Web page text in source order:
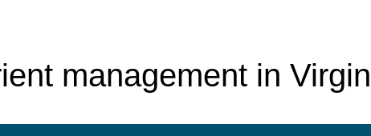
management in